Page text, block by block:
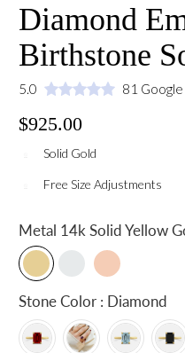
Diamond
Birthstone
5.0 81
$925.00
Solid Gold
Free Size Adjustments
Metal 14k Solid Yellow
Stone Color : Diamond